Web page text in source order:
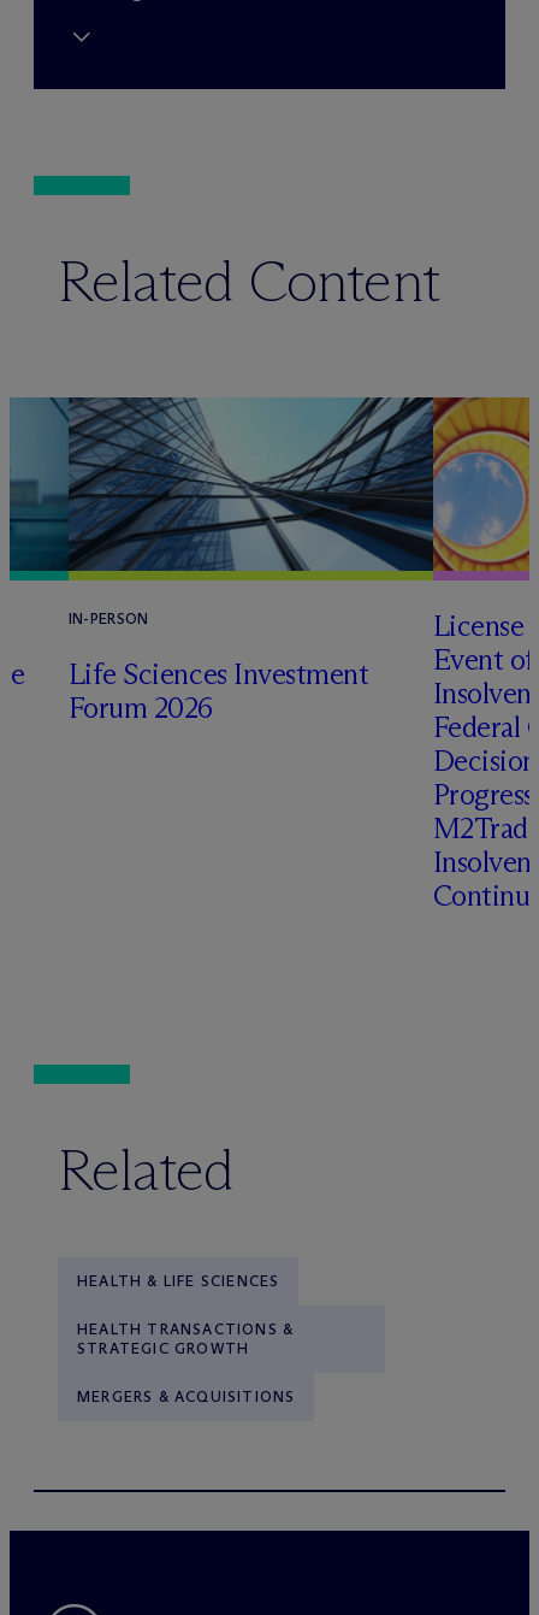
Related Content
IN-PERSON
Life Sciences Investment
Forum 2026
License
Event of
Federal
Related
HEALTH & LIFE SCIENCES
HEALTH TRANSACTIONS &
STRATEGIC GROWTH
MERGERS & ACQUISITIONS